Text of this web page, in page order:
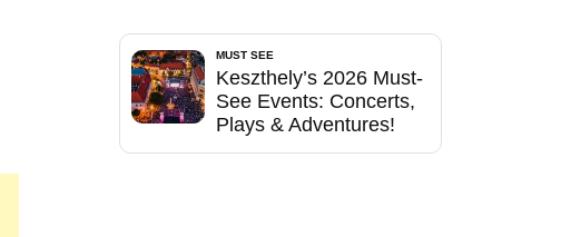
MUST SEE
Keszthely’s 2026 Must-
See Events: Concerts,
Plays & Adventures!